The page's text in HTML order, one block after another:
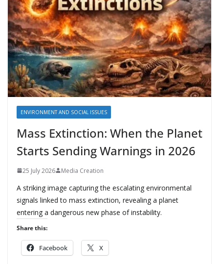
ENVIRONMENT AND SOCIAL ISSUES
Mass Extinction: When the Planet
Starts Sending Warnings in 2026
25 July 2026 Media Creation
A striking image capturing the escalating environmental
signals linked to mass extinction, revealing a planet
entering a dangerous new phase of instability.
Share this:
Facebook X